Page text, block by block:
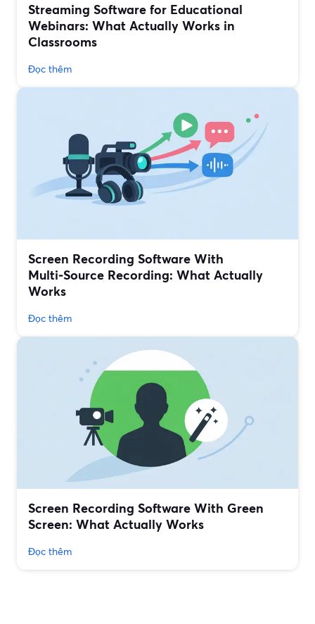
Streaming Software for Educational
Webinars: What Actually Works in
Classrooms
Đọc thêm
Screen Recording Software With
Multi‑Source Recording: What Actually
Works
Đọc thêm
Screen Recording Software With Green
Screen: What Actually Works
Đọc thêm